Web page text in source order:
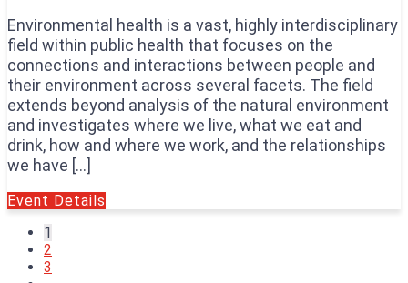
Environmental health is a vast, highly interdisciplinary
field within public health that focuses on the
connections and interactions between people and
their environment across several facets. The field
extends beyond analysis of the natural environment
and investigates where we live, what we eat and
drink, how and where we work, and the relationships
we have […]
Event Details
1
2
3